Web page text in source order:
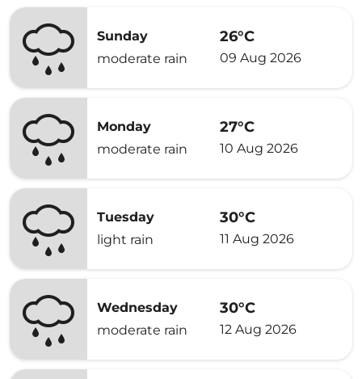
Sunday
moderate rain
26°C
09 Aug 2026
Monday
moderate rain
27°C
10 Aug 2026
Tuesday
light rain
30°C
11 Aug 2026
Wednesday
moderate rain
30°C
12 Aug 2026